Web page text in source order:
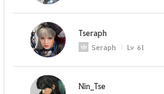
Tseraph
Seraph Lv 61
Nin_Tse